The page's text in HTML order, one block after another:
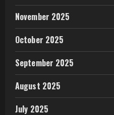
November 2025
October 2025
September 2025
August 2025
July 2025